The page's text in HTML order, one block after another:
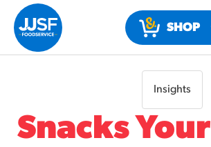
SHOP
Insights
Snacks Your